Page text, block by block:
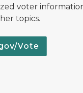
voter
topics.
Vote